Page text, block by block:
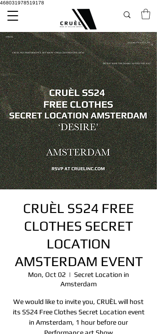
468031978519178
CRUÈL SS24 FREE
CLOTHES SECRET
LOCATION
AMSTERDAM EVENT
Mon, Oct 02
  |
Secret Location in
Amsterdam
We would like to invite you, CRUÈL will host
its SS24 Free Clothes Secret Location event
in Amsterdam, 1 hour before our